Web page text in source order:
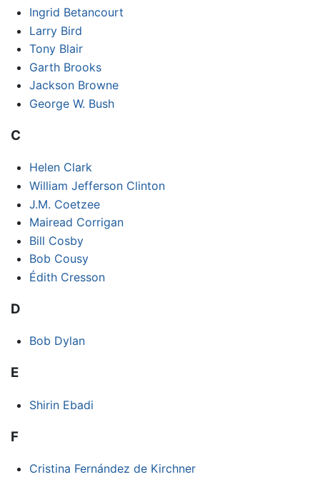
Ingrid Betancourt
Larry Bird
Tony Blair
Garth Brooks
Jackson Browne
George W. Bush
C
Helen Clark
William Jefferson Clinton
J.M. Coetzee
Mairead Corrigan
Bill Cosby
Bob Cousy
Édith Cresson
D
Bob Dylan
E
Shirin Ebadi
F
Cristina Fernández de Kirchner